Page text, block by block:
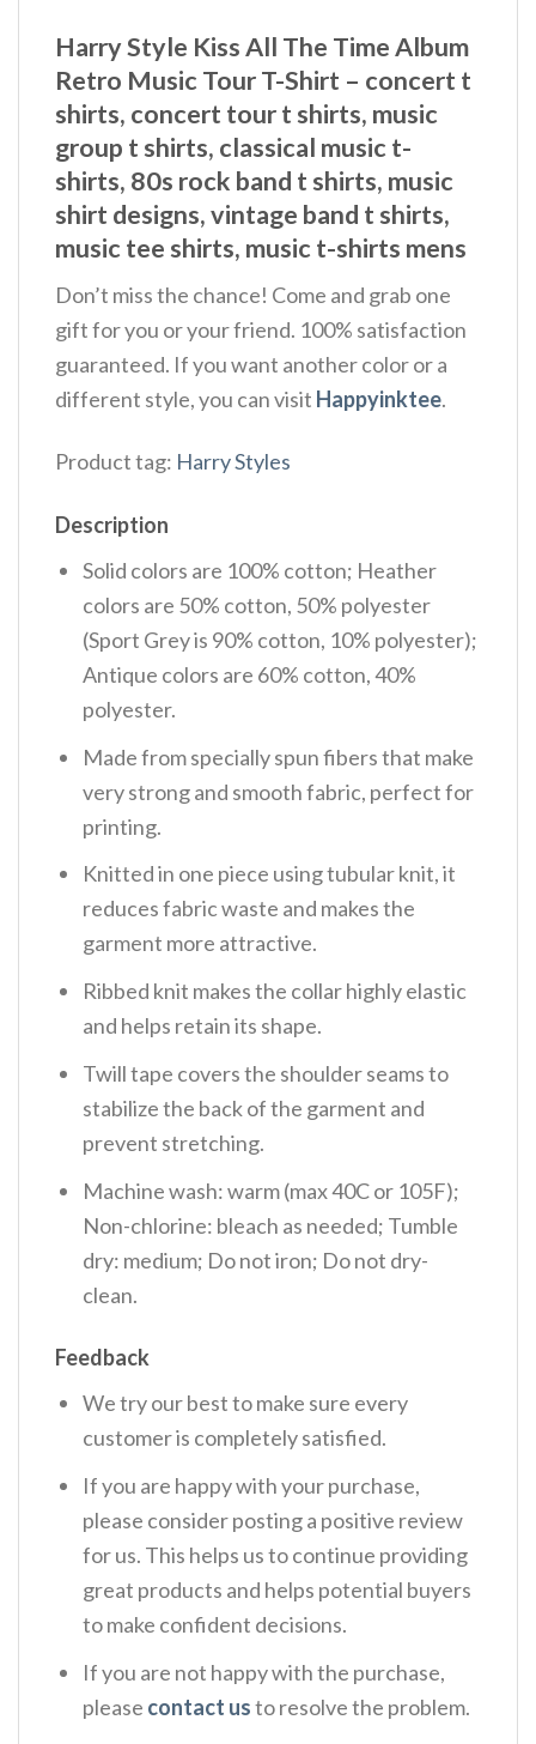
Harry Style Kiss All The Time Album
Retro Music Tour T-Shirt – concert t
shirts, concert tour t shirts, music
group t shirts, classical music t-
shirts, 80s rock band t shirts, music
shirt designs, vintage band t shirts,
music tee shirts, music t-shirts mens
Don’t miss the chance! Come and grab one
gift for you or your friend. 100% satisfaction
guaranteed. If you want another color or a
different style, you can visit Happyinktee.
Product tag: Harry Styles
Description
Solid colors are 100% cotton; Heather
colors are 50% cotton, 50% polyester
(Sport Grey is 90% cotton, 10% polyester);
Antique colors are 60% cotton, 40%
polyester.
Made from specially spun fibers that make
very strong and smooth fabric, perfect for
printing.
Knitted in one piece using tubular knit, it
reduces fabric waste and makes the
garment more attractive.
Ribbed knit makes the collar highly elastic
and helps retain its shape.
Twill tape covers the shoulder seams to
stabilize the back of the garment and
prevent stretching.
Machine wash: warm (max 40C or 105F);
Non-chlorine: bleach as needed; Tumble
dry: medium; Do not iron; Do not dry-
clean.
Feedback
We try our best to make sure every
customer is completely satisfied.
If you are happy with your purchase,
please consider posting a positive review
for us. This helps us to continue providing
great products and helps potential buyers
to make confident decisions.
If you are not happy with the purchase,
please contact usto resolve the problem.